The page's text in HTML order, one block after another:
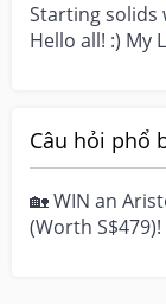
Starting solids
Hello all! :) My
Câu hỏi phổ
🏡 WIN an
(Worth